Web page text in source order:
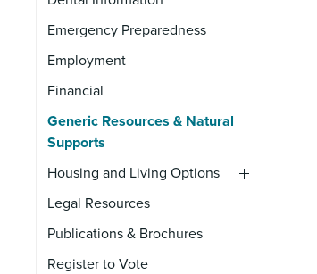
Emergency Preparedness
Employment
Financial
Generic Resources & Natural
Supports
Housing and Living Options
Legal Resources
Publications & Brochures
Register to Vote